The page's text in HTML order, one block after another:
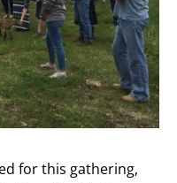
for this gathering,